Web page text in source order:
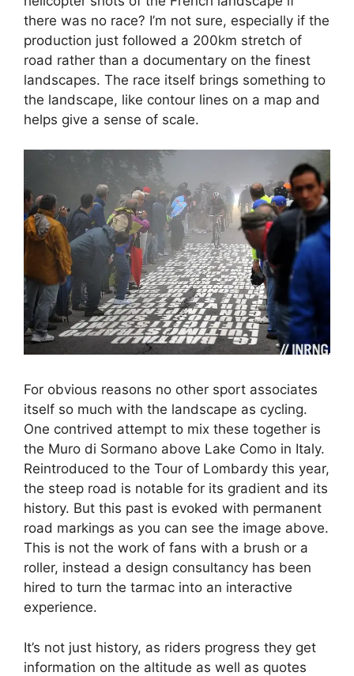
there was no race? I’m not sure, especially if the
production just followed a 200km stretch of
road rather than a documentary on the finest
landscapes. The race itself brings something to
the landscape, like contour lines on a map and
helps give a sense of scale.
For obvious reasons no other sport associates
itself so much with the landscape as cycling.
One contrived attempt to mix these together is
the Muro di Sormano above Lake Como in Italy.
Reintroduced to the Tour of Lombardy this year,
the steep road is notable for its gradient and its
history. But this past is evoked with permanent
road markings as you can see the image above.
This is not the work of fans with a brush or a
roller, instead a design consultancy has been
hired to turn the tarmac into an interactive
experience.
It’s not just history, as riders progress they get
information on the altitude as well as quotes